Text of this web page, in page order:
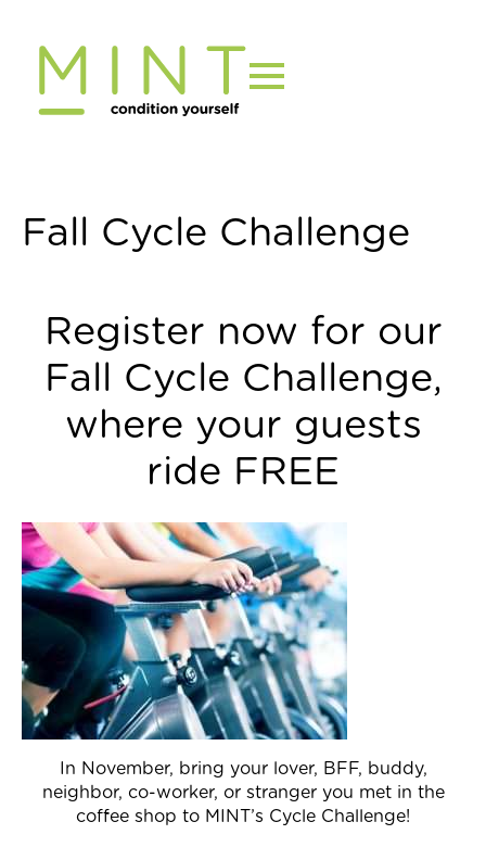
content
Fall Cycle Challenge
Register now for our
Fall Cycle Challenge,
where your guests
ride FREE
In November, bring your lover, BFF, buddy,
neighbor, co-worker, or stranger you met in the
coffee shop to MINT’s Cycle Challenge!